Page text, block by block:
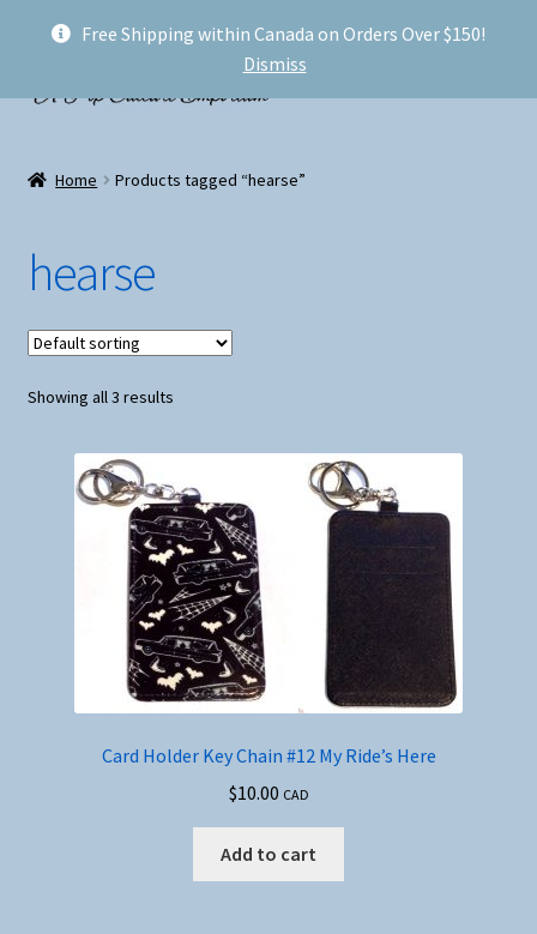
Free Shipping within Canada on Orders Over $150!
Dismiss
Skip
navigation
Skip
content
My account
FAQ
Shipping
Conventions and Markets
Home Products tagged “hearse”
hearse
Showing all 3 results
Card Holder Key Chain #12 My Ride’s Here
$10.00 CAD
Add to cart